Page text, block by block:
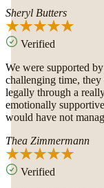
Sheryl Butters
Verified
We were supported
challenging time,
legally through a
emotionally
would have not
Thea Zimmermann
Verified